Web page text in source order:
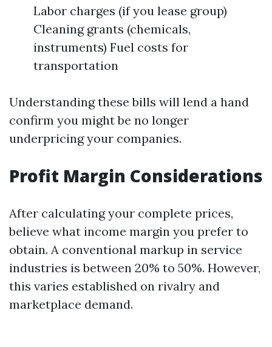
Labor charges (if you lease group)
Cleaning grants (chemicals,
instruments) Fuel costs for
transportation
Understanding these bills will lend a hand
confirm you might be no longer
underpricing your companies.
Profit Margin Considerations
After calculating your complete prices,
believe what income margin you prefer to
obtain. A conventional markup in service
industries is between 20% to 50%. However,
this varies established on rivalry and
marketplace demand.